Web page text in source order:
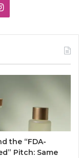
Instagram
the “FDA-
Pitch: Same